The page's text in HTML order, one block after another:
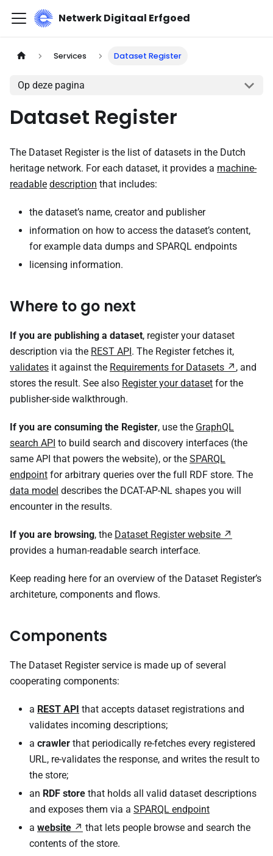
Netwerk Digitaal Erfgoed
Services Dataset Register
Op deze pagina
Dataset Register
The Dataset Register is the list of datasets in the Dutch
heritage network. For each dataset, it provides a machine-
readable description that includes:
the dataset’s name, creator and publisher
information on how to access the dataset’s content,
for example data dumps and SPARQL endpoints
licensing information.
Where to go next
If you are publishing a dataset, register your dataset
description via the REST API. The Register fetches it,
validates it against the Requirements for Datasets
, and
stores the result. See also Register your dataset for the
publisher-side walkthrough.
If you are consuming the Register, use the GraphQL
search API to build search and discovery interfaces (the
same API that powers the website), or the SPARQL
endpoint for arbitrary queries over the full RDF store. The
data model describes the DCAT-AP-NL shapes you will
encounter in the results.
If you are browsing, the Dataset Register website
provides a human-readable search interface.
Keep reading here for an overview of the Dataset Register’s
architeture, components and flows.
Components
The Dataset Register service is made up of several
cooperating components:
a REST API that accepts dataset registrations and
validates incoming descriptions;
a crawler that periodically re-fetches every registered
URL, re-validates the response, and writes the result to
the store;
an RDF store that holds all valid dataset descriptions
and exposes them via a SPARQL endpoint
a website
that lets people browse and search the
contents of the store.